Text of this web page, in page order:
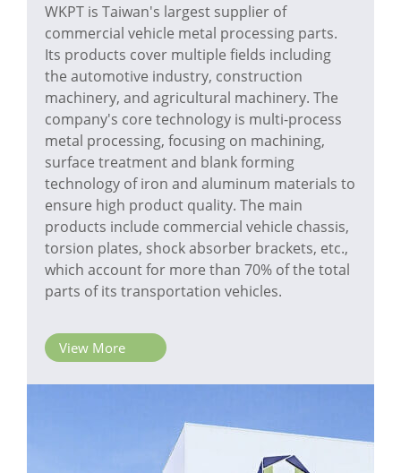
WKPT is Taiwan's largest supplier of
commercial vehicle metal processing parts.
Its products cover multiple fields including
the automotive industry, construction
machinery, and agricultural machinery. The
company's core technology is multi-process
metal processing, focusing on machining,
surface treatment and blank forming
technology of iron and aluminum materials to
ensure high product quality. The main
products include commercial vehicle chassis,
torsion plates, shock absorber brackets, etc.,
which account for more than 70% of the total
parts of its transportation vehicles.
View More